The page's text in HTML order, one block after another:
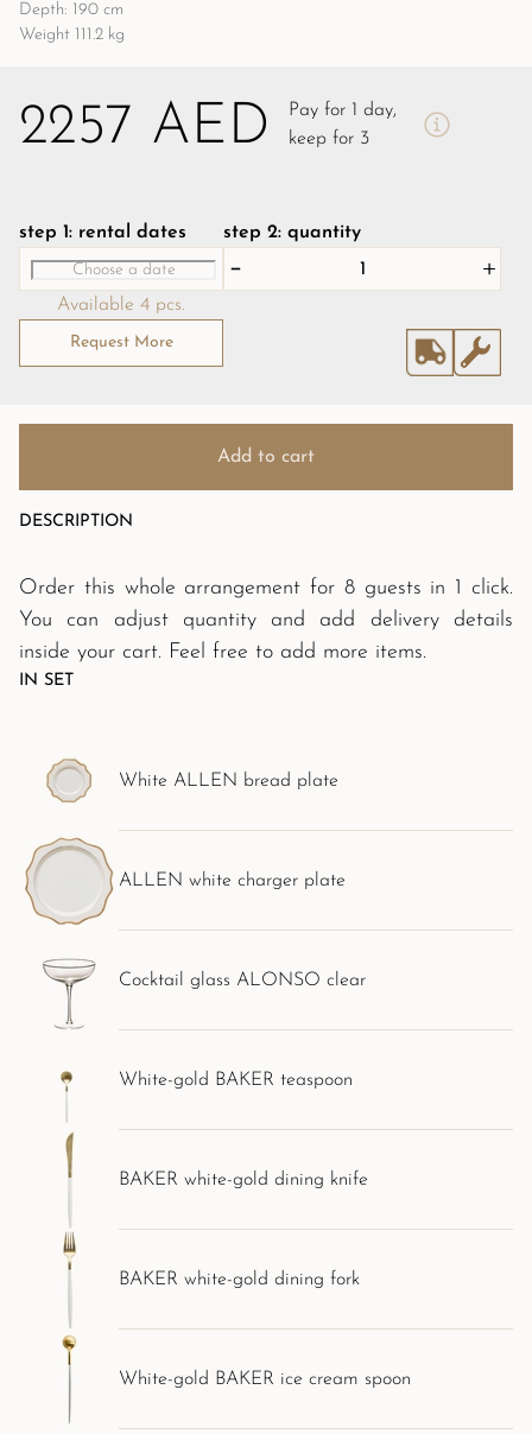
Depth: 190 cm
Weight 111.2 kg
2257 AED
Pay for 1 day,
keep for 3
step 1: rental dates
Available 4 pcs.
Request More
step 2: quantity
Add to cart
DESCRIPTION
Order this whole arrangement for 8 guests in 1 click.
You can adjust quantity and add delivery details
inside your cart. Feel free to add more items.
IN SET
White ALLEN bread plate
ALLEN white charger plate
Cocktail glass ALONSO clear
White-gold BAKER teaspoon
BAKER white-gold dining knife
BAKER white-gold dining fork
White-gold BAKER ice cream spoon